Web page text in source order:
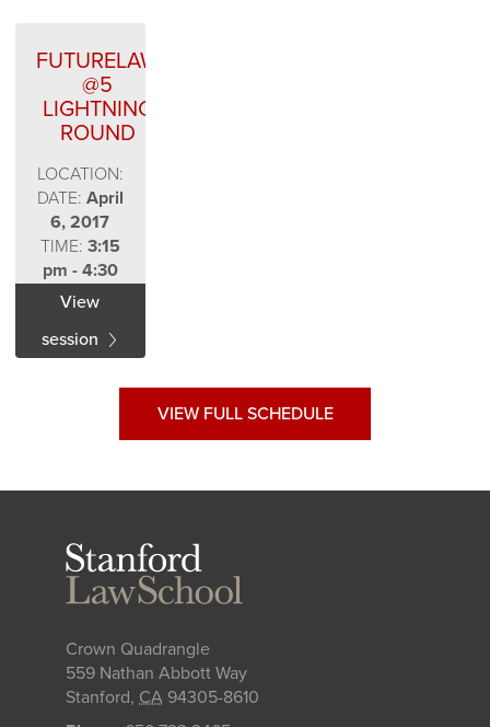
FUTURELAW
@5
LIGHTNING
ROUND
LOCATION:
DATE: April
6, 2017
TIME: 3:15
pm - 4:30
pm
View
session
VIEW FULL SCHEDULE
Crown Quadrangle
559 Nathan Abbott Way
Stanford, CA 94305-8610